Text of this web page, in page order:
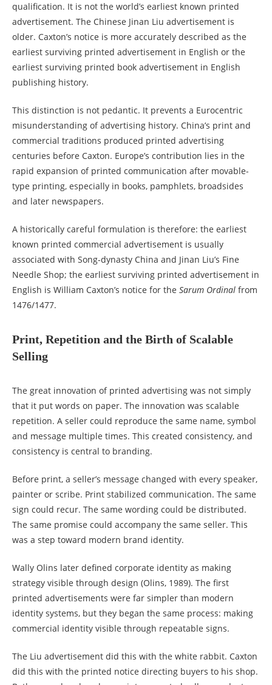
qualification. It is not the world’s earliest known printed
advertisement. The Chinese Jinan Liu advertisement is
older. Caxton’s notice is more accurately described as the
earliest surviving printed advertisement in English or the
earliest surviving printed book advertisement in English
publishing history.
This distinction is not pedantic. It prevents a Eurocentric
misunderstanding of advertising history. China’s print and
commercial traditions produced printed advertising
centuries before Caxton. Europe’s contribution lies in the
rapid expansion of printed communication after movable-
type printing, especially in books, pamphlets, broadsides
and later newspapers.
A historically careful formulation is therefore: the earliest
known printed commercial advertisement is usually
associated with Song-dynasty China and Jinan Liu’s Fine
Needle Shop; the earliest surviving printed advertisement in
English is William Caxton’s notice for the Sarum Ordinal from
1476/1477.
Print, Repetition and the Birth of Scalable
Selling
The great innovation of printed advertising was not simply
that it put words on paper. The innovation was scalable
repetition. A seller could reproduce the same name, symbol
and message multiple times. This created consistency, and
consistency is central to branding.
Before print, a seller’s message changed with every speaker,
painter or scribe. Print stabilized communication. The same
sign could recur. The same wording could be distributed.
The same promise could accompany the same seller. This
was a step toward modern brand identity.
Wally Olins later defined corporate identity as making
strategy visible through design (Olins, 1989). The first
printed advertisements were far simpler than modern
identity systems, but they began the same process: making
commercial identity visible through repeatable signs.
The Liu advertisement did this with the white rabbit. Caxton
did this with the printed notice directing buyers to his shop.